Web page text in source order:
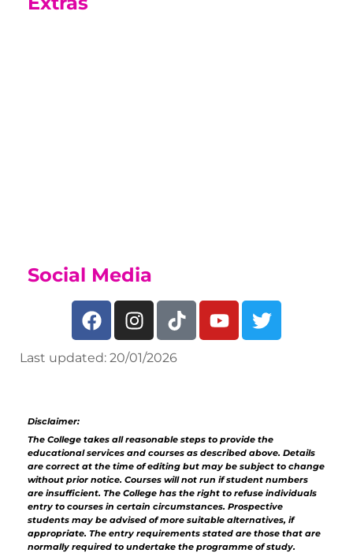
Social Media
Last updated: 20/01/2026
Disclaimer:
The College takes all reasonable steps to provide the
educational services and courses as described above. Details
are correct at the time of editing but may be subject to change
without prior notice. Courses will not run if student numbers
are insufficient. The College has the right to refuse individuals
entry to courses in certain circumstances. Prospective
students may be advised of more suitable alternatives, if
appropriate. The entry requirements stated are those that are
normally required to undertake the programme of study.